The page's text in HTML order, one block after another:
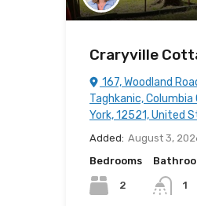
Craryville
167, Woodland
Taghkanic, Columbia
York, 12521, United
Added: August 3,
Bedrooms
2 1